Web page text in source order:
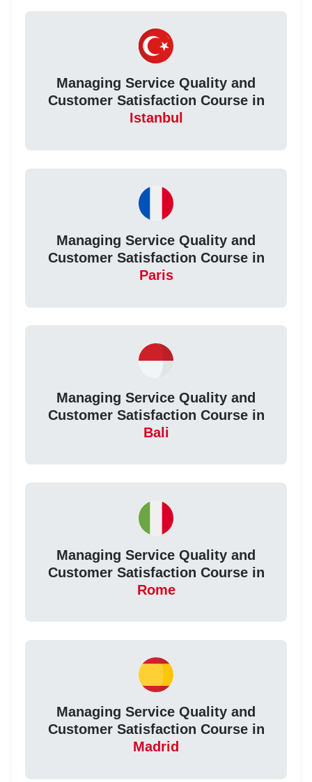
Managing Service Quality and
Customer Satisfaction Course in
Istanbul
Managing Service Quality and
Customer Satisfaction Course in
Paris
Managing Service Quality and
Customer Satisfaction Course in
Bali
Managing Service Quality and
Customer Satisfaction Course in
Rome
Managing Service Quality and
Customer Satisfaction Course in
Madrid